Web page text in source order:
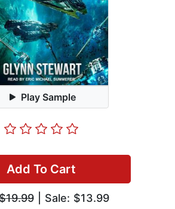
Play Sample
Add To Cart
| Sale: $13.99